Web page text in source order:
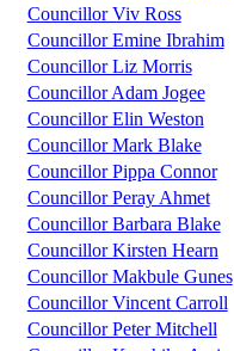
Councillor Viv Ross
Councillor Emine Ibrahim
Councillor Liz Morris
Councillor Adam Jogee
Councillor Elin Weston
Councillor Mark Blake
Councillor Pippa Connor
Councillor Peray Ahmet
Councillor Barbara Blake
Councillor Kirsten Hearn
Councillor Makbule Gunes
Councillor Vincent Carroll
Councillor Peter Mitchell